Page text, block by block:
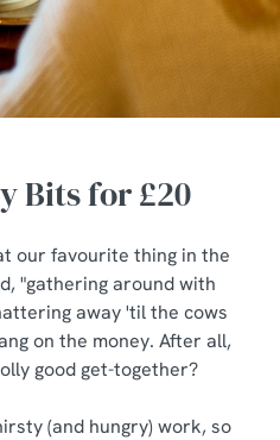
Bits for £20
our favourite thing in the
"gathering around with
away 'til the cows
on the money. After all,
good get-together?
(and hungry) work, so